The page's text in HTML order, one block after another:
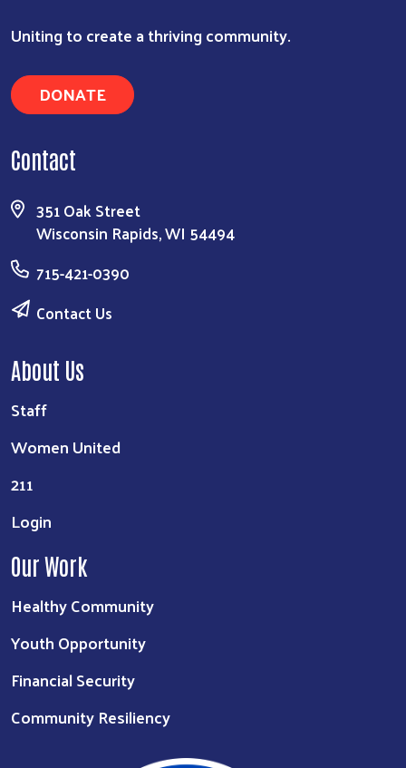
Uniting to create a thriving community.
DONATE
Contact
351 Oak Street
Wisconsin Rapids, WI 54494
715-421-0390
Contact Us
About Us
Staff
Women United
211
Login
Our Work
Healthy Community
Youth Opportunity
Financial Security
Community Resiliency